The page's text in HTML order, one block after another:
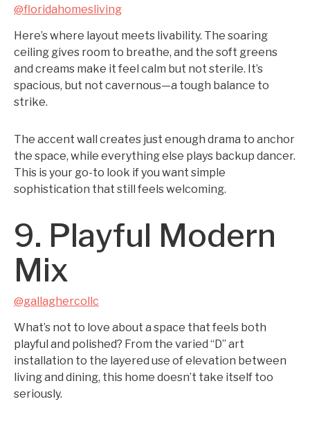
@floridahomesliving
Here’s where layout meets livability. The soaring
ceiling gives room to breathe, and the soft greens
and creams make it feel calm but not sterile. It’s
spacious, but not cavernous—a tough balance to
strike.
The accent wall creates just enough drama to anchor
the space, while everything else plays backup dancer.
This is your go-to look if you want simple
sophistication that still feels welcoming.
9. Playful Modern
Mix
@gallaghercollc
What’s not to love about a space that feels both
playful and polished? From the varied “D” art
installation to the layered use of elevation between
living and dining, this home doesn’t take itself too
seriously.